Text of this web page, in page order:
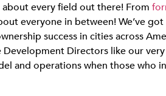
about every field out there! From
everyone in between! We’ve got
success in cities across
Development Directors like our
and operations when those who